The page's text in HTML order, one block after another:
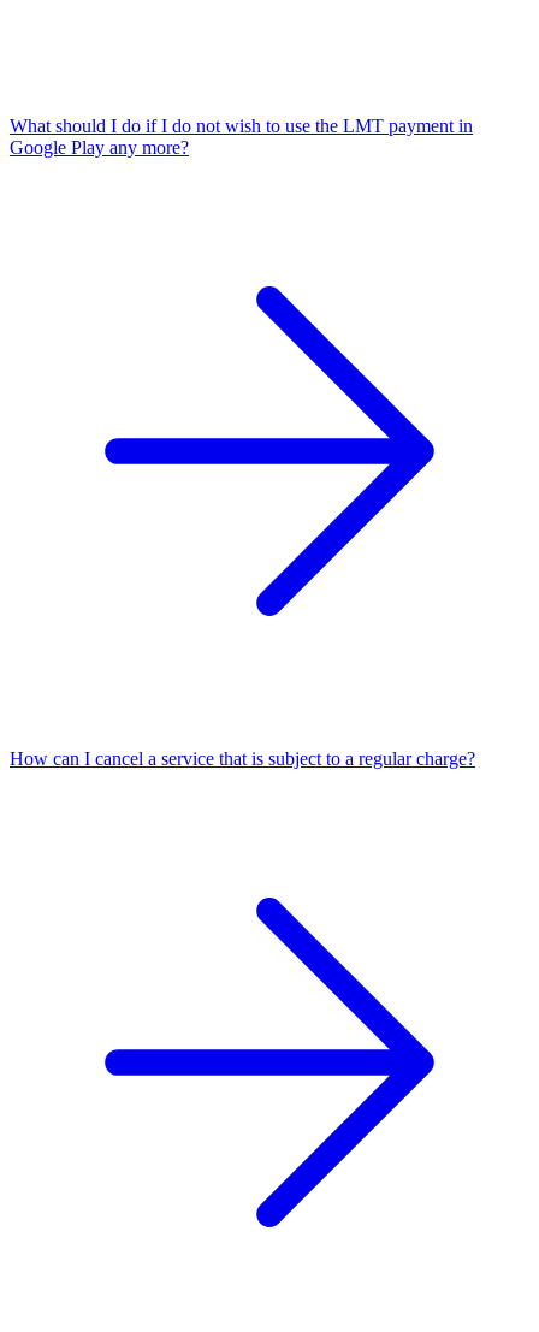
What should I do if I do not wish to use the LMT payment in
Google Play any more?
How can I cancel a service that is subject to a regular charge?